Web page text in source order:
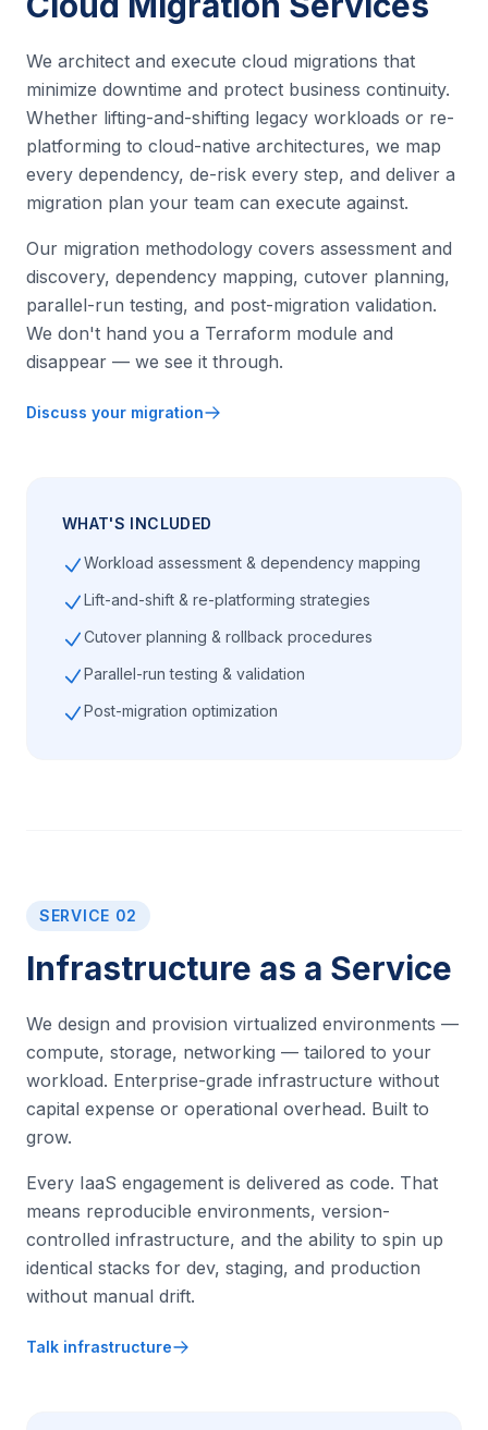
We architect and execute cloud migrations that
minimize downtime and protect business continuity.
Whether lifting-and-shifting legacy workloads or re-
platforming to cloud-native architectures, we map
every dependency, de-risk every step, and deliver a
migration plan your team can execute against.
Our migration methodology covers assessment and
discovery, dependency mapping, cutover planning,
parallel-run testing, and post-migration validation.
We don't hand you a Terraform module and
disappear — we see it through.
Discuss your migration
WHAT'S INCLUDED
Workload assessment & dependency mapping
Lift-and-shift & re-platforming strategies
Cutover planning & rollback procedures
Parallel-run testing & validation
Post-migration optimization
SERVICE 02
Infrastructure as a Service
We design and provision virtualized environments —
compute, storage, networking — tailored to your
workload. Enterprise-grade infrastructure without
capital expense or operational overhead. Built to
grow.
Every IaaS engagement is delivered as code. That
means reproducible environments, version-
controlled infrastructure, and the ability to spin up
identical stacks for dev, staging, and production
without manual drift.
Talk infrastructure